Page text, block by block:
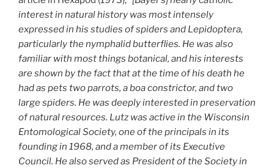
interest in natural history was most intensely
expressed in his studies of spiders and Lepidoptera,
particularly the nymphalid butterflies. He was also
familiar with most things botanical, and his interests
are shown by the fact that at the time of his death he
had as pets two parrots, a boa constrictor, and two
large spiders. He was deeply interested in preservation
of natural resources. Lutz was active in the Wisconsin
Entomological Society, one of the principals in its
founding in 1968, and a member of its Executive
Council. He also served as President of the Society in